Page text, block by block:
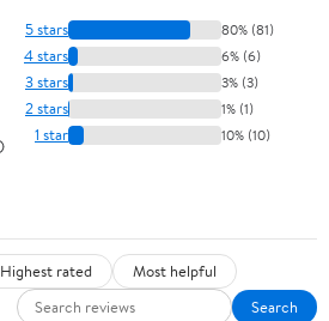
5 stars 80% (81)
4 stars 6% (6)
3 stars 3% (3)
2 stars 1% (1)
1 star 10% (10)
Highest rated
Most helpful
Search